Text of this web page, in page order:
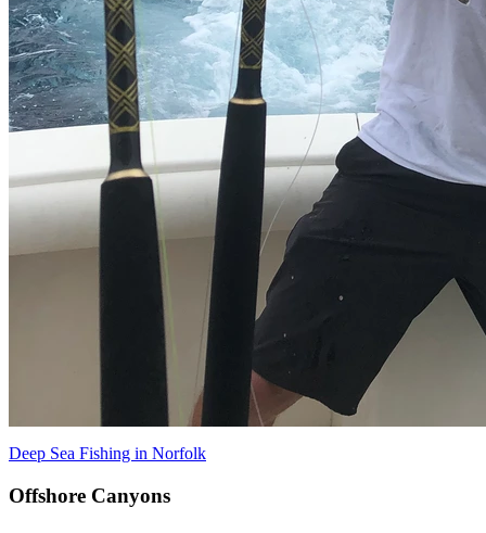
Deep Sea Fishing in Norfolk
Offshore Canyons